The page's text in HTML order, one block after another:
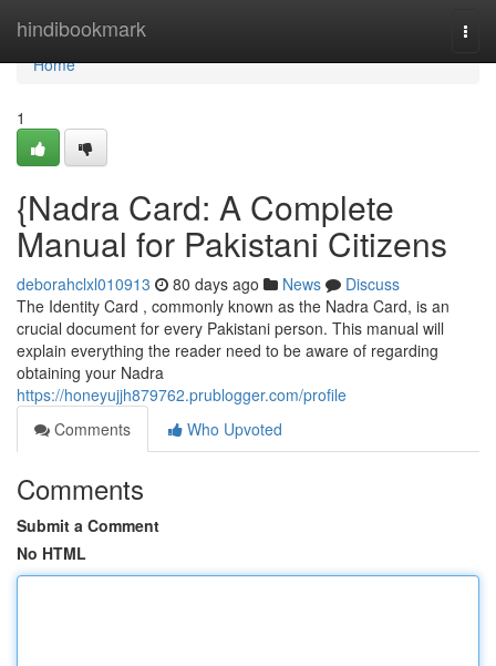
hindibookmark
Home
Home
1
{Nadra Card: A Complete
Manual for Pakistani Citizens
deborahclxl010913 80 days ago News
Discuss
The Identity Card , commonly known as the Nadra Card, is an
crucial document for every Pakistani person. This manual will
explain everything the reader need to be aware of regarding
obtaining your Nadra
https://honeyujjh879762.prublogger.com/profile
Comments
Who Upvoted
Comments
Submit a Comment
No HTML